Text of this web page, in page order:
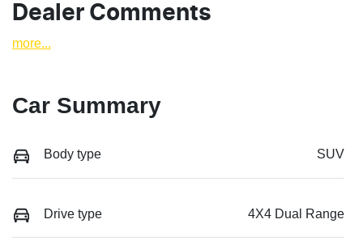
Dealer Comments
more...
Car Summary
Body type SUV
Drive type 4X4 Dual Range